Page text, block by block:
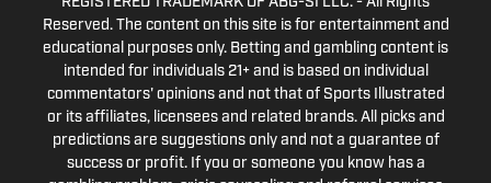
Reserved. The content on this site is for entertainment and
educational purposes only. Betting and gambling content is
intended for individuals 21+ and is based on individual
commentators' opinions and not that of Sports Illustrated
or its affiliates, licensees and related brands. All picks and
predictions are suggestions only and not a guarantee of
success or profit. If you or someone you know has a